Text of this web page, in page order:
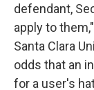
defendant,
apply to
Santa Clara
odds that an
for a user's